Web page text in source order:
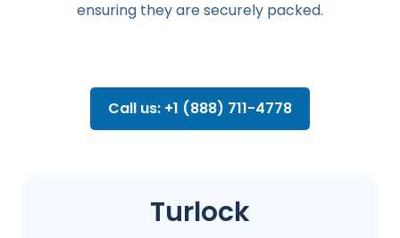
ensuring they are securely packed.
Call us: +1 (888) 711-4778
Turlock